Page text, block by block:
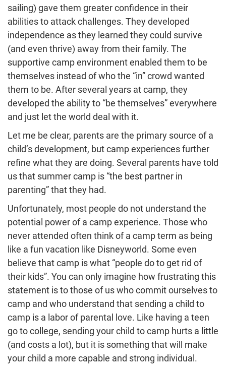
sailing) gave them greater confidence in their
abilities to attack challenges. They developed
independence as they learned they could survive
(and even thrive) away from their family. The
supportive camp environment enabled them to be
themselves instead of who the “in” crowd wanted
them to be. After several years at camp, they
developed the ability to “be themselves” everywhere
and just let the world deal with it.
Let me be clear, parents are the primary source of a
child’s development, but camp experiences further
refine what they are doing. Several parents have told
us that summer camp is “the best partner in
parenting” that they had.
Unfortunately, most people do not understand the
potential power of a camp experience. Those who
never attended often think of a camp term as being
like a fun vacation like Disneyworld. Some even
believe that camp is what “people do to get rid of
their kids”. You can only imagine how frustrating this
statement is to those of us who commit ourselves to
camp and who understand that sending a child to
camp is a labor of parental love. Like having a teen
go to college, sending your child to camp hurts a little
(and costs a lot), but it is something that will make
your child a more capable and strong individual.